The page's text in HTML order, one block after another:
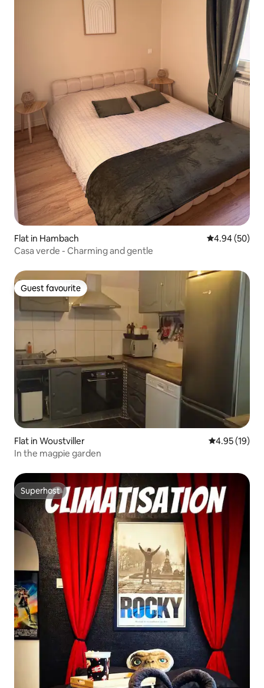
Flat in Hambach 4.94 out of 5
4.94 (50)
Casa verde - Charming and gentle
Guest favourite
Guest favourite
Flat in Woustviller 4.95 out of 5
4.95 (19)
In the magpie garden
Superhost
Superhost